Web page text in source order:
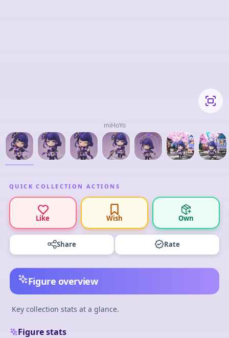
miHoYo
QUICK COLLECTION ACTIONS
Like Wish Own
Share Rate
Figure overview
Key collection stats at a glance.
Figure stats